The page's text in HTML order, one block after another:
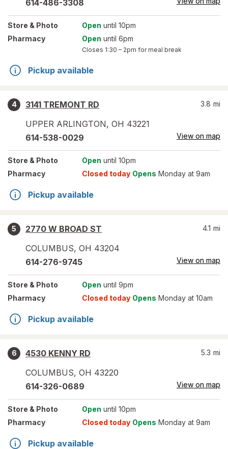
614-486-3308
Store & Photo Open until 10pm
Pharmacy
Open until 6pm
Closes 1:30 – 2pm for meal break
Pickup available
4
3141 TREMONT RD
UPPER ARLINGTON, OH 43221
3.8 mi
614-538-0029 View on map
Store & Photo Open until 10pm
Pharmacy
Closed today Opens Monday at 9am
Pickup available
5
2770 W BROAD ST
COLUMBUS, OH 43204
4.1 mi
614-276-9745 View on map
Store & Photo Open until 9pm
Pharmacy
Closed today Opens Monday at 10am
Pickup available
6
4530 KENNY RD
COLUMBUS, OH 43220
5.3 mi
614-326-0689 View on map
Store & Photo Open until 10pm
Pharmacy
Closed today Opens Monday at 9am
Pickup available